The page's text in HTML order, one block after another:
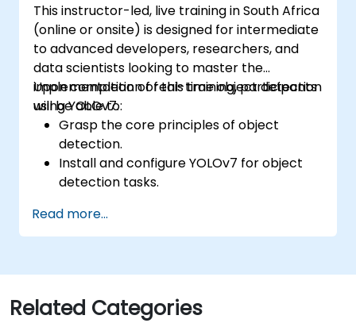
This instructor-led, live training in South Africa
(online or onsite) is designed for intermediate
to advanced developers, researchers, and
data scientists looking to master the
implementation of real-time object detection
using YOLOv7.
Upon completion of this training, participants
will be able to:
Grasp the core principles of object
detection.
Install and configure YOLOv7 for object
detection tasks.
models using YOLOv7.
Integrate YOLOv7 with other computer
Troubleshoot common issues related to
YOLOv7 implementation.
Read more...
Related Categories